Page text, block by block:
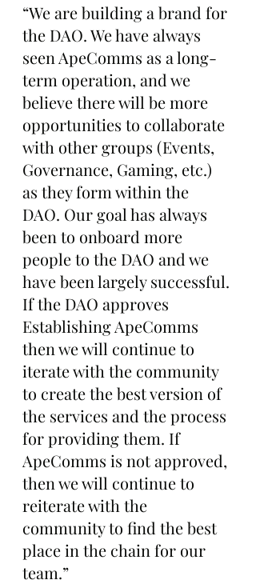
“We are building a brand for
the DAO. We have always
seen ApeComms as a long-
term operation, and we
believe there will be more
opportunities to collaborate
with other groups (Events,
Governance, Gaming, etc.)
as they form within the
DAO. Our goal has always
been to onboard more
people to the DAO and we
have been largely successful.
If the DAO approves
Establishing ApeComms
then we will continue to
iterate with the community
to create the best version of
the services and the process
for providing them. If
ApeComms is not approved,
then we will continue to
reiterate with the
community to find the best
place in the chain for our
team.”